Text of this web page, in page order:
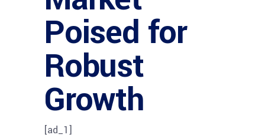
Poised for
Robust
Growth
[ad_1]